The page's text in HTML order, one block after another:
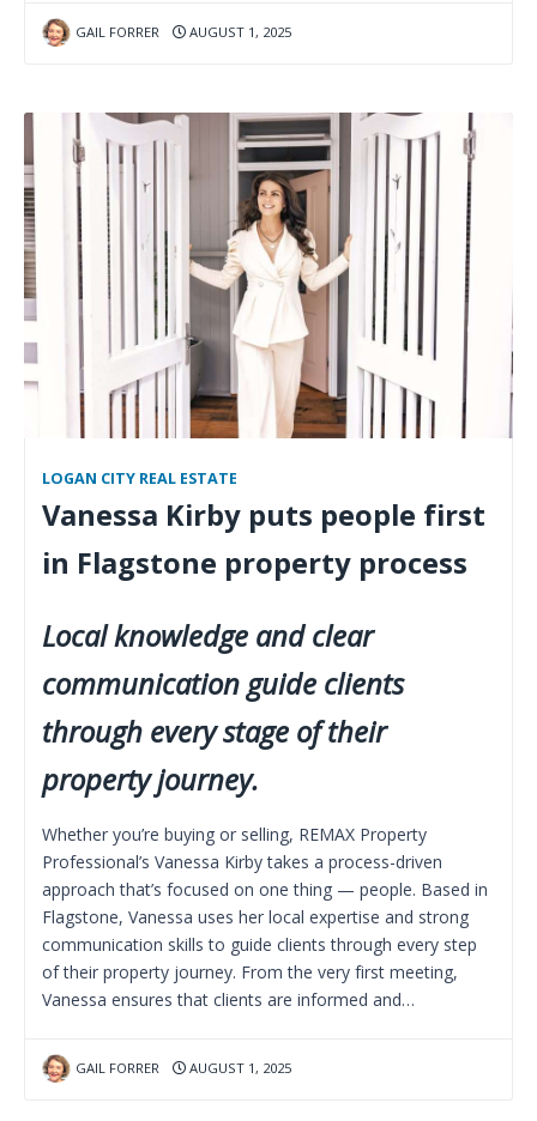
GAIL FORRER AUGUST 1, 2025
LOGAN CITY REAL ESTATE
Vanessa Kirby puts people first
in Flagstone property process
Local knowledge and clear
communication guide clients
through every stage of their
property journey.
Whether you’re buying or selling, REMAX Property
Professional’s Vanessa Kirby takes a process-driven
approach that’s focused on one thing — people. Based in
Flagstone, Vanessa uses her local expertise and strong
communication skills to guide clients through every step
of their property journey. From the very first meeting,
Vanessa ensures that clients are informed and…
GAIL FORRER AUGUST 1, 2025